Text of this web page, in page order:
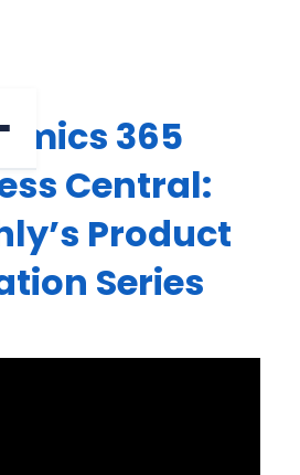
365
Central:
Product
Series